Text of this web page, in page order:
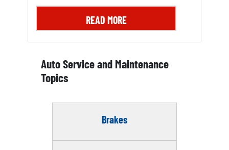
READ MORE
Auto Service and Maintenance
Topics
Brakes